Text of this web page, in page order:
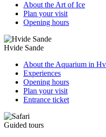
About the Art of Ice
Plan your visit
Opening hours
Hvide Sande
About the Aquarium in
Experiences
Opening hours
Plan your visit
Entrance ticket
Guided tours